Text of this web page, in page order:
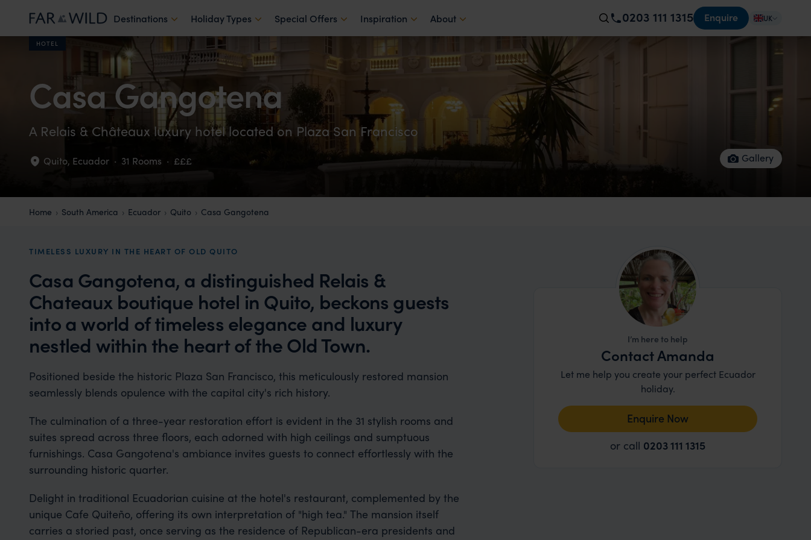
Destinations Holiday Types Special Offers Inspiration About 0203 111 1315 Enquire UK
HOTEL
Casa Gangotena
A Relais & Châteaux luxury hotel located on Plaza San Francisco
Quito, Ecuador · 31 Rooms · £££ Gallery
Home South America Ecuador Quito Casa Gangotena
TIMELESS LUXURY IN THE HEART OF OLD QUITO
Casa Gangotena, a distinguished Relais &
Chateaux boutique hotel in Quito, beckons guests
into a world of timeless elegance and luxury
nestled within the heart of the Old Town.
Positioned beside the historic Plaza San Francisco, this meticulously restored mansion
seamlessly blends opulence with the capital city's rich history.
The culmination of a three-year restoration effort is evident in the 31 stylish rooms and
suites spread across three floors, each adorned with high ceilings and sumptuous
furnishings. Casa Gangotena's ambiance invites guests to connect effortlessly with the
surrounding historic quarter.
Delight in traditional Ecuadorian cuisine at the hotel's restaurant, complemented by the
unique Cafe Quiteño, offering its own interpretation of "high tea." The mansion itself
carries a storied past, once serving as the residence of Republican-era presidents and
I’m here to help
Contact Amanda
Let me help you create your perfect Ecuador
holiday.
Enquire Now
or call 0203 111 1315